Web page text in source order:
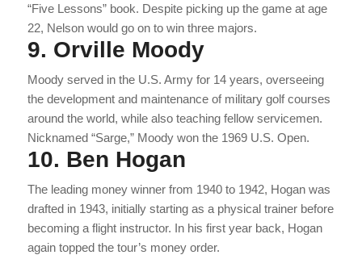
“Five Lessons” book. Despite picking up the game at age
22, Nelson would go on to win three majors.
9. Orville Moody
Moody served in the U.S. Army for 14 years, overseeing
the development and maintenance of military golf courses
around the world, while also teaching fellow servicemen.
Nicknamed “Sarge,” Moody won the 1969 U.S. Open.
10. Ben Hogan
The leading money winner from 1940 to 1942, Hogan was
drafted in 1943, initially starting as a physical trainer before
becoming a flight instructor. In his first year back, Hogan
again topped the tour’s money order.